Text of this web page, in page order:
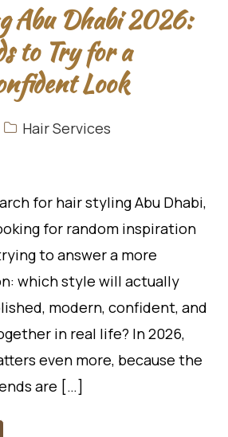
Abu Dhabi 2026:
to Try for a
Look
Hair Services
for hair styling Abu Dhabi,
for random inspiration
to answer a more
which style will actually
modern, confident, and
in real life? In 2026,
even more, because the
are […]